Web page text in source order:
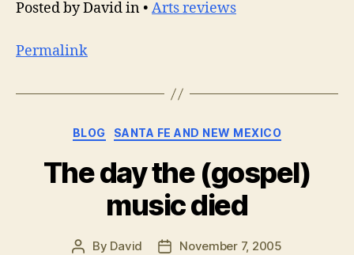
Posted by David in • Arts reviews
Permalink
Categories
BLOG SANTA FE AND NEW MEXICO
The day the (gospel)
music died
Post
By David
PostNovember 7, 2005